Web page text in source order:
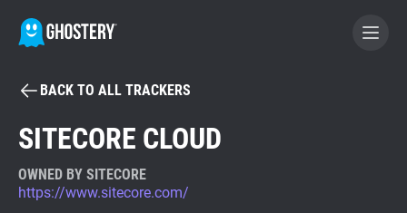
BECOME A CONTRIBUTOR
Tracker & Ad Blocker
BACK TO ALL TRACKERS
SITECORE CLOUD
OWNED BY SITECORE
https://www.sitecore.com/